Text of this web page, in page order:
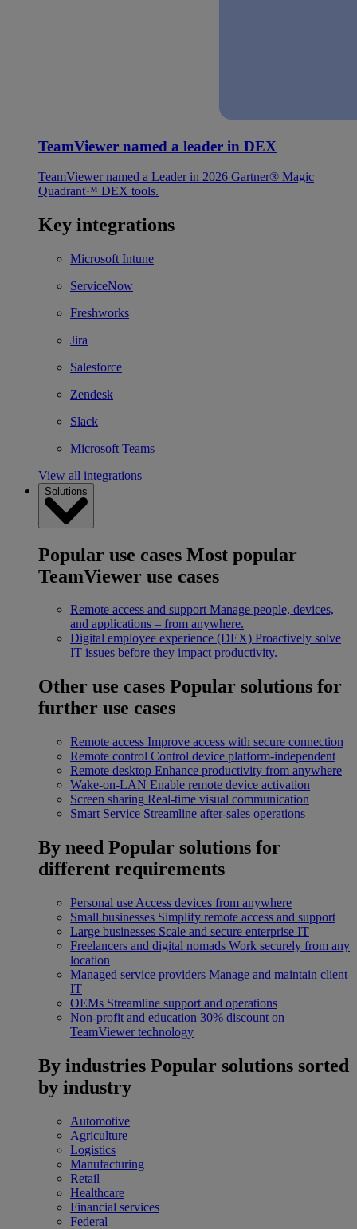
TeamViewer named a leader in DEX
TeamViewer named a Leader in 2026 Gartner® Magic
Quadrant™ DEX tools.
Key integrations
Microsoft Intune
ServiceNow
Freshworks
Jira
Salesforce
Zendesk
Slack
Microsoft Teams
View all integrations
Solutions
Popular use cases Most popular
TeamViewer use cases
Remote access and support Manage people, devices,
and applications – from anywhere.
Digital employee experience (DEX) Proactively solve
IT issues before they impact productivity.
Other use cases Popular solutions for
further use cases
Remote access Improve access with secure connection
Remote control Control device platform-independent
Remote desktop Enhance productivity from anywhere
Wake-on-LAN Enable remote device activation
Screen sharing Real-time visual communication
Smart Service Streamline after-sales operations
By need Popular solutions for
different requirements
Personal use Access devices from anywhere
Small businesses Simplify remote access and support
Large businesses Scale and secure enterprise IT
Freelancers and digital nomads Work securely from any
location
Managed service providers Manage and maintain client
IT
OEMs Streamline support and operations
Non-profit and education 30% discount on
TeamViewer technology
By industries Popular solutions sorted
by industry
Automotive
Agriculture
Logistics
Manufacturing
Retail
Healthcare
Financial services
Federal